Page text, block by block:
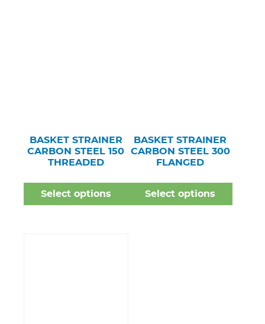
BASKET STRAINER
CARBON STEEL 150
THREADED
Select options
BASKET STRAINER
CARBON STEEL 300
FLANGED
Select options